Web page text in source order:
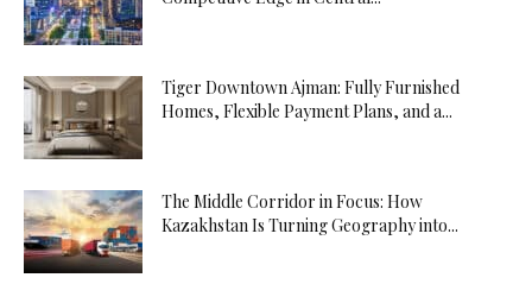
Tiger Downtown Ajman: Fully Furnished
Homes, Flexible Payment Plans, and a...
The Middle Corridor in Focus: How
Kazakhstan Is Turning Geography into...